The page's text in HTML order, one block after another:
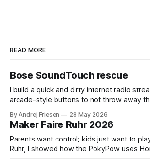
READ MORE
Bose SoundTouch rescue
I build a quick and dirty internet radio
arcade-style buttons to not throw away
By Andrej Friesen 28 May 2026
Maker Faire Ruhr 2026
Parents want control; kids just want to
Ruhr, I showed how the PokyPow uses